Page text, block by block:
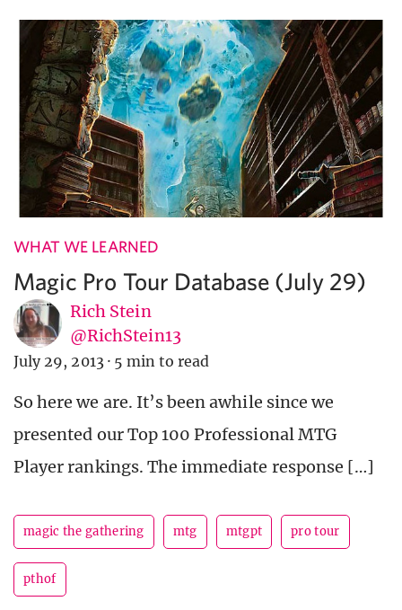
WHAT WE LEARNED
Magic Pro Tour Database (July 29)
Rich Stein
@RichStein13
July 29, 2013 · 5 min to read
So here we are. It’s been awhile since we
presented our Top 100 Professional MTG
Player rankings. The immediate response […]
magic the gathering mtg mtgpt pro tour
pthof